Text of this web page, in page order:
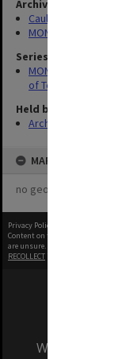
Archives collection
Caulfield Technical
MONPIX
Series
MON337:
of Technology
Held by
Archives
MAP
no geotags or
Privacy Policy
Content on this site may be subject
are unsure.
RECOLLECT
We